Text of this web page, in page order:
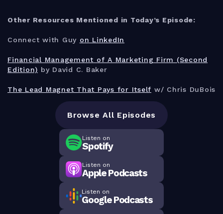
Other Resources Mentioned in Today’s Episode:
Connect with Guy on LinkedIn
Financial Management of A Marketing Firm (Second
Edition) by David C. Baker
The Lead Magnet That Pays for Itself w/ Chris DuBois
Browse All Episodes
Listen on
Spotify
Listen on
Apple Podcasts
Listen on
Google Podcasts